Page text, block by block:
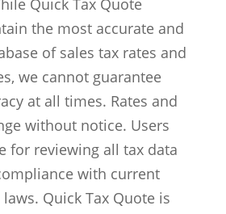
Quick Tax Quote
the most accurate and
of sales tax rates and
we cannot guarantee
at all times. Rates and
without notice. Users
for reviewing all tax data
with current
Quick Tax Quote is